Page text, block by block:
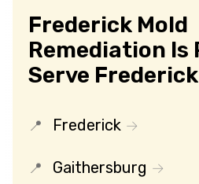
Frederick Mold
Remediation Is
Serve
Frederick
Gaithersburg